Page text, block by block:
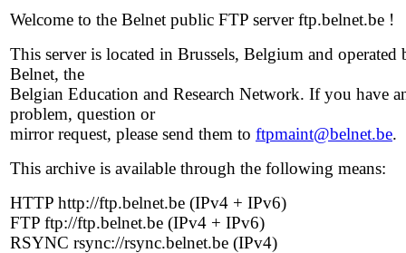
Welcome to the Belnet public FTP server ftp.belnet.be !
This server is located in Brussels, Belgium and operated
Belnet, the
Belgian Education and Research Network. If you have
problem, question or
mirror request, please send them to ftpmaint@belnet.be.
This archive is available through the following means:
HTTP http://ftp.belnet.be (IPv4 + IPv6)
FTP ftp://ftp.belnet.be (IPv4 + IPv6)
RSYNC rsync://rsync.belnet.be (IPv4)